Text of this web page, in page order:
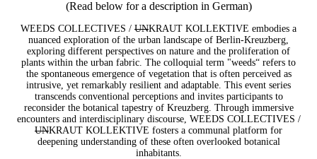
(Read below for a description in German)
WEEDS COLLECTIVES / UNKRAUT KOLLEKTIVE embodies a
nuanced exploration of the urban landscape of Berlin-Kreuzberg,
exploring different perspectives on nature and the proliferation of
plants within the urban fabric. The colloquial term "weeds“ refers to
the spontaneous emergence of vegetation that is often perceived as
intrusive, yet remarkably resilient and adaptable. This event series
transcends conventional perceptions and invites participants to
reconsider the botanical tapestry of Kreuzberg. Through immersive
encounters and interdisciplinary discourse, WEEDS COLLECTIVES /
UNKRAUT KOLLEKTIVE fosters a communal platform for
deepening understanding of these often overlooked botanical
inhabitants.